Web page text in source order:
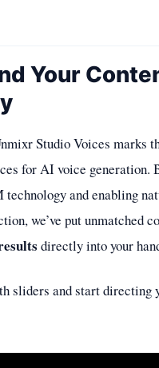
Your
Studio Voices marks
for AI voice generation.
technology and enabling
we’ve put unmatched
directly into your
sliders and start directing